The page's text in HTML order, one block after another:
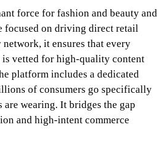
force for fashion and beauty and
focused on driving direct retail
it ensures that every
vetted for high-quality content
platform includes a dedicated
of consumers go specifically
wearing. It bridges the gap
and high-intent commerce